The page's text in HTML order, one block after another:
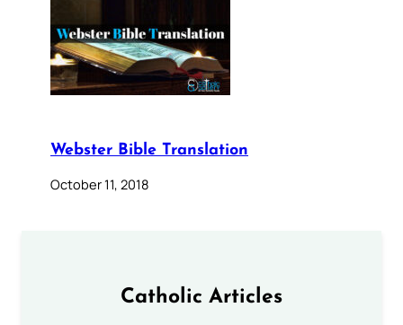
Webster Bible Translation
October 11, 2018
Catholic Articles